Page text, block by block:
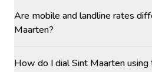
Are mobile and landline rates
Maarten?
How do I dial Sint Maarten using